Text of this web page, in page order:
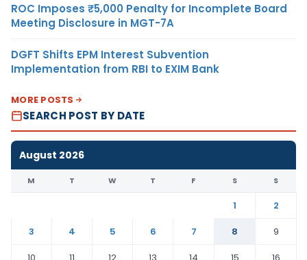
ROC Imposes ₹5,000 Penalty for Incomplete Board
Meeting Disclosure in MGT-7A
DGFT Shifts EPM Interest Subvention
Implementation from RBI to EXIM Bank
MORE POSTS
SEARCH POST BY DATE
August 2026
M T W T F S S
1
2
3
4 5 6 7 8
9
10
11 12 13 14 15
16